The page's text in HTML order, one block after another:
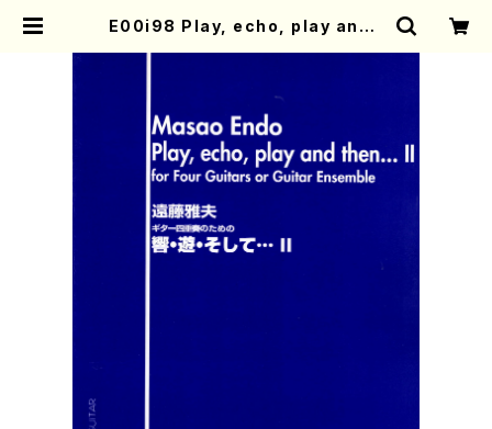
E00i98 Play, echo, play and t